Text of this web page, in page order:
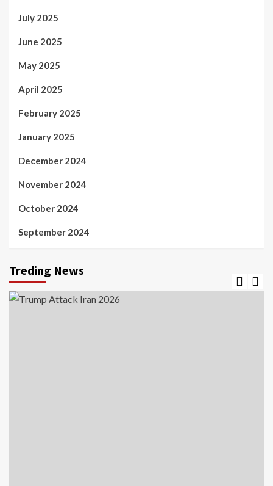
July 2025
June 2025
May 2025
April 2025
February 2025
January 2025
December 2024
November 2024
October 2024
September 2024
Treding News